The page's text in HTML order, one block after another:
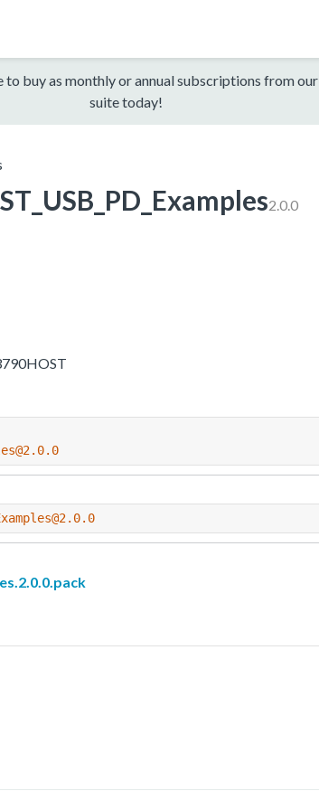
buy as monthly or annual subscriptions from our
suite today!
2.0.0